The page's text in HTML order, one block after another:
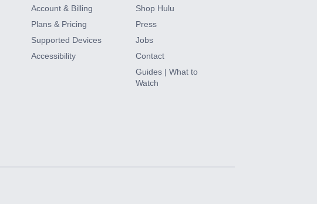
Account & Billing
Plans & Pricing
Supported Devices
Accessibility
Shop Hulu
Press
Jobs
Contact
Guides | What to
Watch